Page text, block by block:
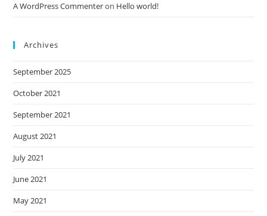
A WordPress Commenteron Hello world!
Archives
September 2025
October 2021
September 2021
August 2021
July 2021
June 2021
May 2021